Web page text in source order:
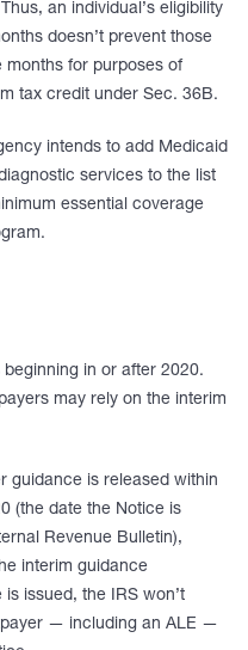
an individual’s eligibility
doesn’t prevent those
months for purposes of
tax credit under Sec. 36B.
intends to add Medicaid
services to the list
essential coverage
in or after 2020.
may rely on the interim
guidance is released within
(the date the Notice is
Revenue Bulletin),
interim guidance
issued, the IRS won’t
— including an ALE —